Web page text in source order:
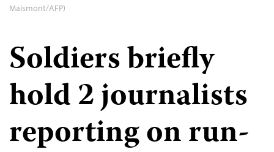
Maismont/AFP)
Soldiers briefly
hold 2 journalists
reporting on run-